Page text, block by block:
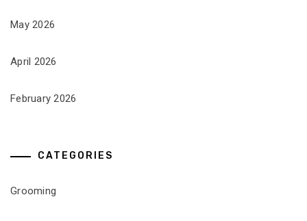
May 2026
April 2026
February 2026
CATEGORIES
Grooming